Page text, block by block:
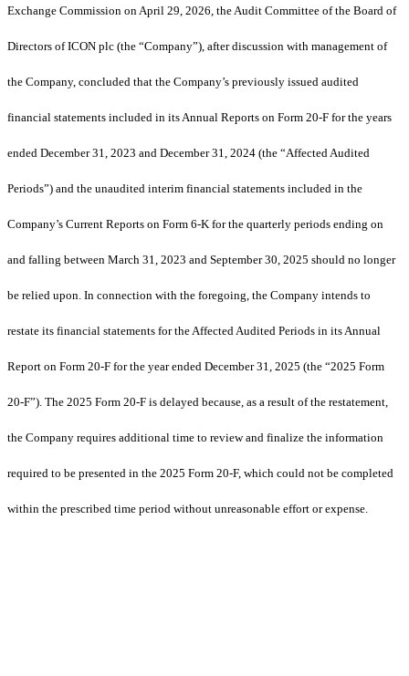
Exchange Commission on April 29, 2026, the Audit Committee of the Board of
Directors of ICON plc (the “Company”), after discussion with management of
the Company, concluded that the Company’s previously issued audited
financial statements included in its Annual Reports on Form 20-F for the years
ended December 31, 2023 and December 31, 2024 (the “Affected Audited
Periods”) and the unaudited interim financial statements included in the
Company’s Current Reports on Form 6-K for the quarterly periods ending on
and falling between March 31, 2023 and September 30, 2025 should no longer
be relied upon. In connection with the foregoing, the Company intends to
restate its financial statements for the Affected Audited Periods in its Annual
Report on Form 20-F for the year ended December 31, 2025 (the “2025 Form
20-F”). The 2025 Form 20-F is delayed because, as a result of the restatement,
the Company requires additional time to review and finalize the information
required to be presented in the 2025 Form 20-F, which could not be completed
within the prescribed time period without unreasonable effort or expense.